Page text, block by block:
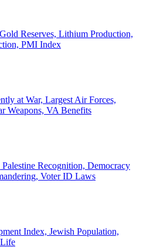
Reserves, Lithium Production,
PMI Index
at War, Largest Air Forces,
Weapons, VA Benefits
Recognition, Democracy
Voter ID Laws
Index, Jewish Population,